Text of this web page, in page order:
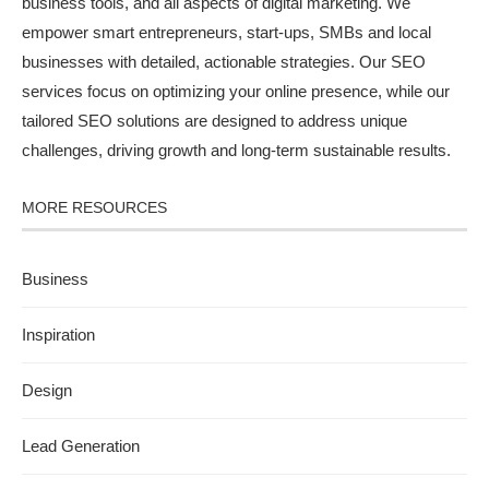
empower smart entrepreneurs, start-ups, SMBs and local
businesses with detailed, actionable strategies. Our SEO
services focus on optimizing your online presence, while our
tailored SEO solutions are designed to address unique
challenges, driving growth and long-term sustainable results.
MORE RESOURCES
Business
Inspiration
Design
Lead Generation